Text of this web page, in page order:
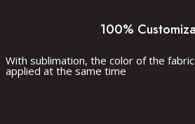
100%
With sublimation, the color of the
applied at the same time